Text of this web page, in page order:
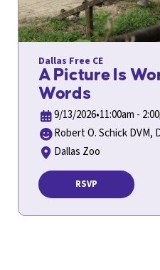
Dallas Free CE
A Picture Is
Words
9/13/2026•11:00am -
Robert O. Schick DVM,
Dallas Zoo
RSVP